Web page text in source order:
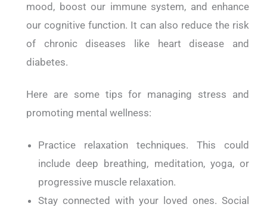
mood, boost our immune system, and enhance
our cognitive function. It can also reduce the risk
of chronic diseases like heart disease and
diabetes.
Here are some tips for managing stress and
promoting mental wellness:
Practice relaxation techniques. This could
include deep breathing, meditation, yoga, or
progressive muscle relaxation.
Stay connected with your loved ones. Social